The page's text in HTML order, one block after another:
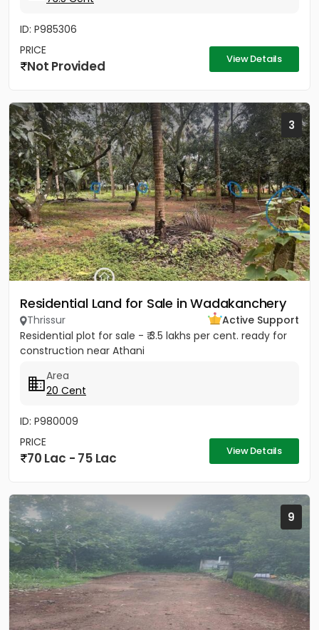
ID: P985306
PRICE
Not Provided View Details
3
Residential Land for Sale in Wadakanchery
Thrissur
Active Support
Residential plot for sale - ₹ 3.5 lakhs per cent. ready for
construction near Athani
Area
20 Cent
ID: P980009
PRICE
70 Lac - 75 Lac View Details
9